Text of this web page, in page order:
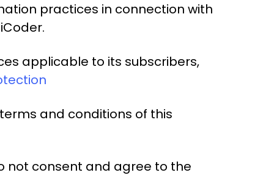
practices in connection with
applicable to its subscribers,
and conditions of this
not consent and agree to the